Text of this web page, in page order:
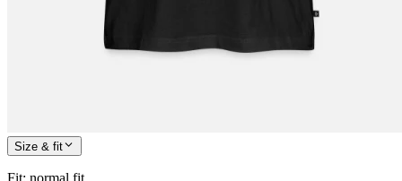
Size & fit